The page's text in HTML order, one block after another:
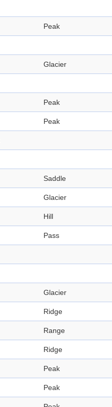
Peak
Glacier
Peak
Peak
Saddle
Glacier
Hill
Pass
Glacier
Ridge
Range
Ridge
Peak
Peak